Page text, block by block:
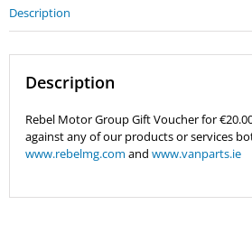
Description
Description
Rebel Motor Group Gift Voucher for
against any of our products or services
www.rebelmg.com andwww.vanparts.ie